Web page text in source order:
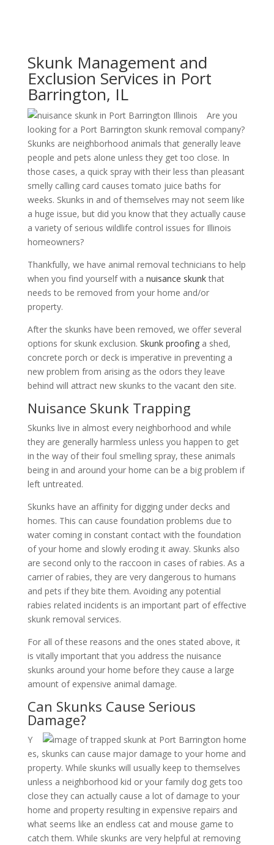
Skunk Management and
Exclusion Services in Port
Barrington, IL
Are you
looking for a Port Barrington skunk removal company?
Skunks are neighborhood animals that generally leave
people and pets alone unless they get too close. In
those cases, a quick spray with their less than pleasant
smelly calling card causes tomato juice baths for
weeks. Skunks in and of themselves may not seem like
a huge issue, but did you know that they actually cause
a variety of serious wildlife control issues for Illinois
homeowners?
Thankfully, we have animal removal technicians to help
when you find yourself with a nuisance skunkthat
needs to be removed from your home and/or
property.
After the skunks have been removed, we offer several
options for skunk exclusion. Skunk proofinga shed,
concrete porch or deck is imperative in preventing a
new problem from arising as the odors they leave
behind will attract new skunks to the vacant den site.
Nuisance Skunk Trapping
Skunks live in almost every neighborhood and while
they are generally harmless unless you happen to get
in the way of their foul smelling spray, these animals
being in and around your home can be a big problem if
left untreated.
Skunks have an affinity for digging under decks and
homes. This can cause foundation problems due to
water coming in constant contact with the foundation
of your home and slowly eroding it away. Skunks also
are second only to the raccoon in cases of rabies. As a
carrier of rabies, they are very dangerous to humans
and pets if they bite them. Avoiding any potential
rabies related incidents is an important part of effective
skunk removal services.
For all of these reasons and the ones stated above, it
is vitally important that you address the nuisance
skunks around your home before they cause a large
amount of expensive animal damage.
Can Skunks Cause Serious
Damage?
Y
es, skunks can cause major damage to your home and
property. While skunks will usually keep to themselves
unless a neighborhood kid or your family dog gets too
close they can actually cause a lot of damage to your
home and property resulting in expensive repairs and
what seems like an endless cat and mouse game to
catch them. While skunks are very helpful at removing